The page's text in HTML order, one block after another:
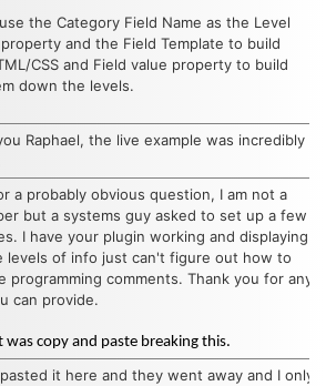
the Category Field Name as the Level
and the Field Template to build
CSS and Field value property to build
down the levels.
Raphael, the live example was incredibly
a probably obvious question, I am not a
but a systems guy asked to set up a few
I have your plugin working and displaying
levels of info just can't figure out how to
programming comments. Thank you for any
can provide.
was copy and paste breaking this.
it here and they went away and I only